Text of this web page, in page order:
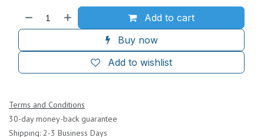
Add to cart
Buy now
Add to wishlist
Terms and Conditions
30-day money-back guarantee
Shipping: 2-3 Business Days